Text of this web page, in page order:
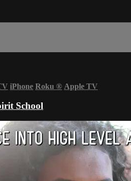
iPhone Roku ® Apple TV
School